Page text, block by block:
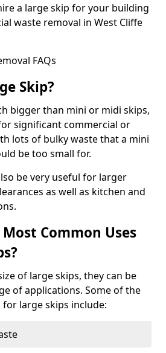
a large skip for your building
waste removal in West Cliffe
FAQs
Skip?
bigger than mini or midi skips,
significant commercial or
lots of bulky waste that a mini
be too small for.
be very useful for larger
as well as kitchen and
Common Uses
of large skips, they can be
of applications. Some of the
large skips include: